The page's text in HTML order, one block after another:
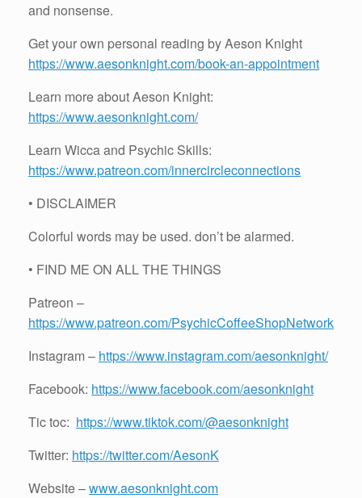
and nonsense.
Get your own personal reading by Aeson Knight
https://www.aesonknight.com/book-an-appointment
Learn more about Aeson Knight:
https://www.aesonknight.com/
Learn Wicca and Psychic Skills:
https://www.patreon.com/innercircleconnections
• DISCLAIMER
Colorful words may be used. don’t be alarmed.
• FIND ME ON ALL THE THINGS
Patreon –
https://www.patreon.com/PsychicCoffeeShopNetwork
Instagram – https://www.instagram.com/aesonknight/
Facebook: https://www.facebook.com/aesonknight
Tic toc: https://www.tiktok.com/@aesonknight
Twitter: https://twitter.com/AesonK
Website –www.aesonknight.com